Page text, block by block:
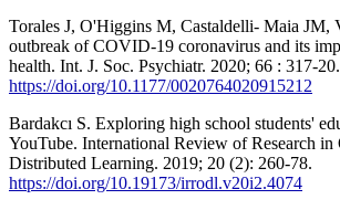
Torales J, O'Higgins M, Castaldelli- Maia JM,
outbreak of COVID-19 coronavirus and its
health. Int. J. Soc. Psychiatr. 2020; 66 : 317-20.
https://doi.org/10.1177/0020764020915212
Bardakcı S. Exploring high school students'
YouTube. International Review of Research in
Distributed Learning. 2019; 20 (2): 260-78.
https://doi.org/10.19173/irrodl.v20i2.4074